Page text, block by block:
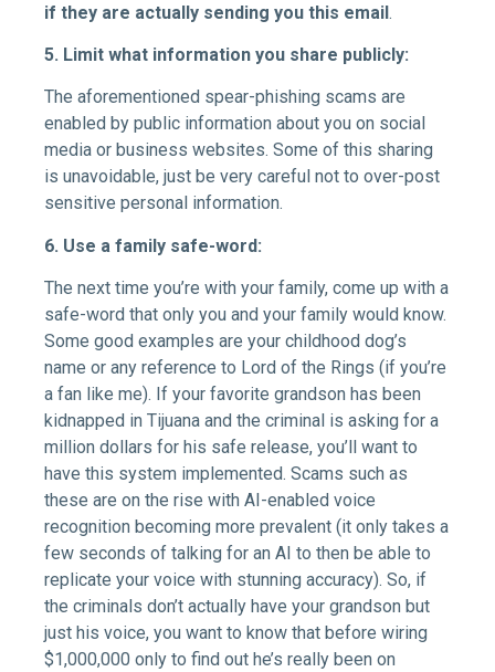
if they are actually sending you this email.
5. Limit what information you share publicly:
The aforementioned spear-phishing scams are
enabled by public information about you on social
media or business websites. Some of this sharing
is unavoidable, just be very careful not to over-post
sensitive personal information.
6. Use a family safe-word:
The next time you’re with your family, come up with a
safe-word that only you and your family would know.
Some good examples are your childhood dog’s
name or any reference to Lord of the Rings (if you’re
a fan like me). If your favorite grandson has been
kidnapped in Tijuana and the criminal is asking for a
million dollars for his safe release, you’ll want to
have this system implemented. Scams such as
these are on the rise with AI-enabled voice
recognition becoming more prevalent (it only takes a
few seconds of talking for an AI to then be able to
replicate your voice with stunning accuracy). So, if
the criminals don’t actually have your grandson but
just his voice, you want to know that before wiring
$1,000,000 only to find out he’s really been on